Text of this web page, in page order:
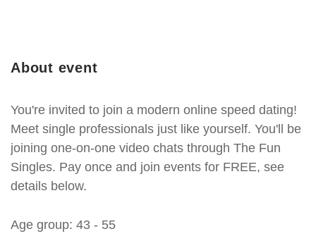
About event
You're invited to join a modern online speed dating!
Meet single professionals just like yourself. You'll be
joining one-on-one video chats through The Fun
Singles. Pay once and join events for FREE, see
details below.
Age group: 43 - 55